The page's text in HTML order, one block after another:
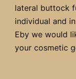
lateral buttock
individual and
Eby we would
your cosmetic